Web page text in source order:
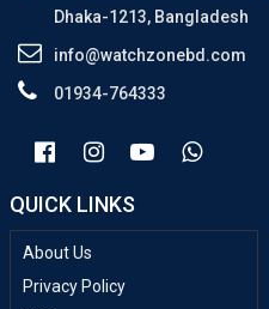
Dhaka-1213, Bangladesh
info@watchzonebd.com
01934-764333
QUICK LINKS
About Us
Privacy Policy